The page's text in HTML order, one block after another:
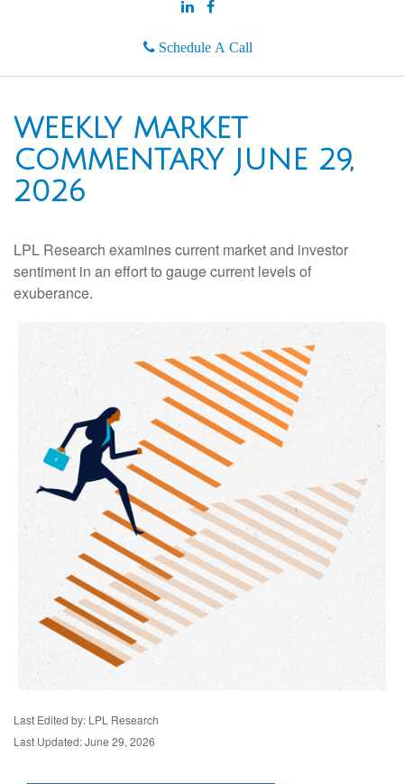
Schedule A Call
WEEKLY MARKET
COMMENTARY JUNE 29,
2026
LPL Research examines current market and investor
sentiment in an effort to gauge current levels of
exuberance.
Last Edited by: LPL Research
Last Updated: June 29, 2026